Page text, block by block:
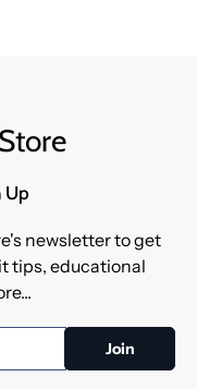
Up
newsletter to get
tips, educational